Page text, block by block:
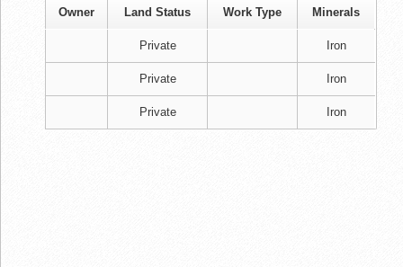
Owner Land Status Work Type Minerals
Private Iron
Private Iron
Private Iron